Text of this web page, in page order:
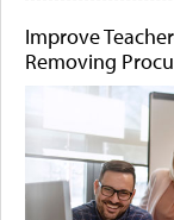
Improve
Removing